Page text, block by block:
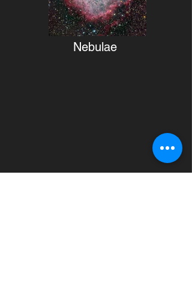
Nebulae